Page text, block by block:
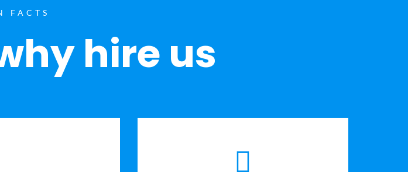
FACTS
hire us